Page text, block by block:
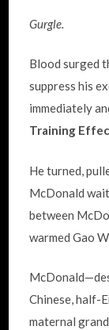
Gurgle.
Blood surged
suppress his
immediately
Training
He turned,
McDonald
between
warmed Gao
Chinese, half-
maternal